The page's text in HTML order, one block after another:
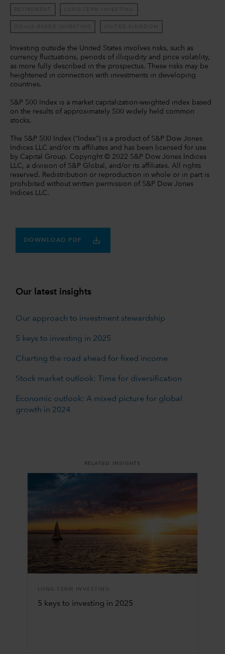
RETIREMENT LONG-TERM INVESTING
GOALS-BASED INVESTING UNITED KINGDOM
Investing outside the United States involves risks, such as
currency fluctuations, periods of illiquidity and price volatility,
as more fully described in the prospectus. These risks may be
heightened in connection with investments in developing
countries.
S&P 500 Index is a market capitalization-weighted index based
on the results of approximately 500 widely held common
stocks.
The S&P 500 Index (“Index”) is a product of S&P Dow Jones
Indices LLC and/or its affiliates and has been licensed for use
by Capital Group. Copyright © 2022 S&P Dow Jones Indices
LLC, a division of S&P Global, and/or its affiliates. All rights
reserved. Redistribution or reproduction in whole or in part is
prohibited without written permission of S&P Dow Jones
Indices LLC.
DOWNLOAD PDF
Our latest insights
Our approach to investment stewardship
5 keys to investing in 2025
Charting the road ahead for fixed income
Stock market outlook: Time for diversification
Economic outlook: A mixed picture for global
growth in 2024
RELATED INSIGHTS
LONG-TERM INVESTING
5 keys to investing in 2025